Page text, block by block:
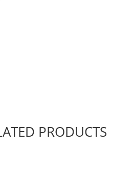
PRODUCTS